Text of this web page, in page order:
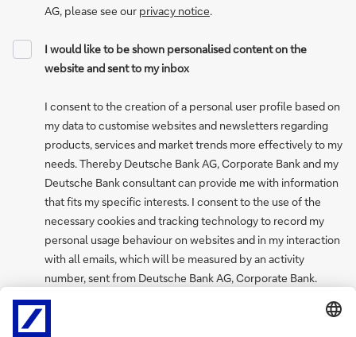
AG, please see our privacy notice.
I would like to be shown personalised content on the
website and sent to my inbox
I consent to the creation of a personal user profile based on
my data to customise websites and newsletters regarding
products, services and market trends more effectively to my
needs. Thereby Deutsche Bank AG, Corporate Bank and my
Deutsche Bank consultant can provide me with information
that fits my specific interests. I consent to the use of the
necessary cookies and tracking technology to record my
personal usage behaviour on websites and in my interaction
with all emails, which will be measured by an activity
number, sent from Deutsche Bank AG, Corporate Bank.
I can withdraw my consent to create a personal user profile